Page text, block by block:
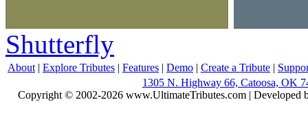
Shutterfly
About | Explore Tributes | Features | Demo | Create a Tribute |
1305 N. Highway 66, Catoosa, OK
Copyright © 2002-2026 www.UltimateTributes.com | Developed